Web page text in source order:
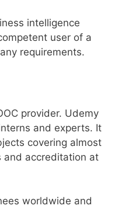
intelligence
user of a
requirements.
provider. Udemy
and experts. It
covering almost
and accreditation at
worldwide and